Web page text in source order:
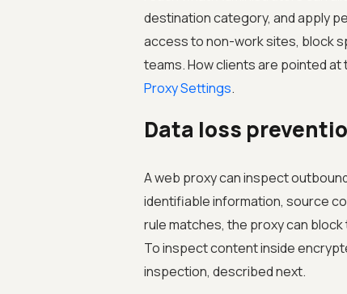
destination category, and apply
access to non-work sites, block
teams. How clients are pointed
Proxy Settings.
Data loss
A web proxy can inspect
identifiable information, source
rule matches, the proxy can
To inspect content inside
inspection, described next.